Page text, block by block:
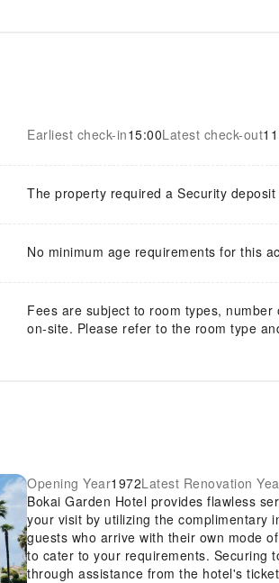
Earliest check-in15:00Latest check-out
The property required a Security deposit
No minimum age requirements for this
Fees are subject to room types,
on-site. Please refer to the room type
Opening Year1972Latest Renovation
Bokai Garden Hotel provides flawless
your visit by utilizing the complimentary
guests who arrive with their own mode
to cater to your requirements. Securing
through assistance from the hotel's